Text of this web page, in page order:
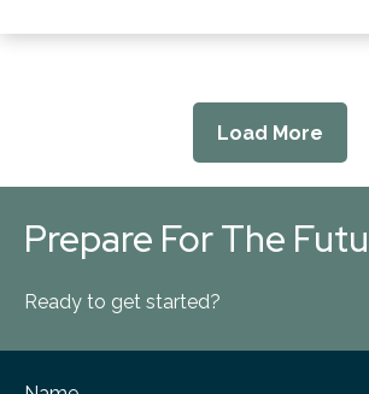
Load More
Prepare For The
Ready to get started?